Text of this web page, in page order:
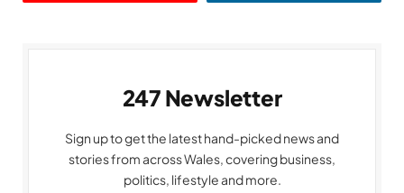
247 Newsletter
Sign up to get the latest hand-picked news and
stories from across Wales, covering business,
politics, lifestyle and more.